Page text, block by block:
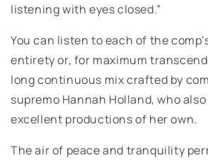
listening with eyes closed.”
You can listen to each of the
entirety or, for maximum
long continuous mix crafted by
supremo Hannah Holland, who
excellent productions of her own.
The air of peace and tranquility